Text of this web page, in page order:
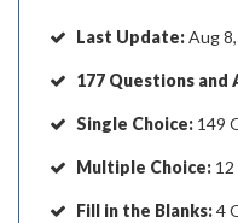
Last Update:Aug
177 Questions and
Single Choice: 149
Multiple Choice:
Fill in the Blanks:4